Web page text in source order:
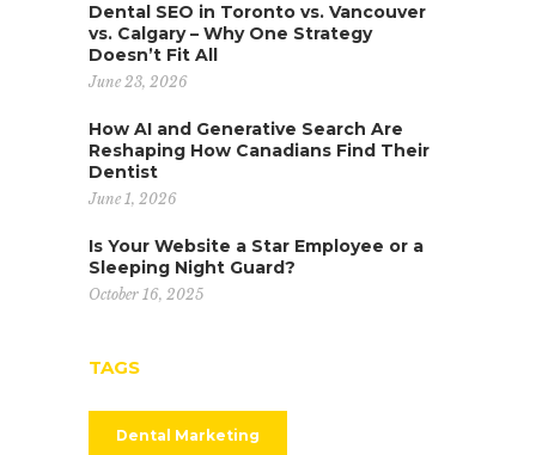
Dental SEO in Toronto vs. Vancouver
vs. Calgary – Why One Strategy
Doesn’t Fit All
June 23, 2026
How AI and Generative Search Are
Reshaping How Canadians Find Their
Dentist
June 1, 2026
Is Your Website a Star Employee or a
Sleeping Night Guard?
October 16, 2025
TAGS
Dental Marketing